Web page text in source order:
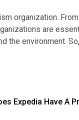
organization.
are
the environment.
Expedia Have A